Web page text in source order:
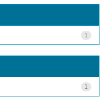
1
1